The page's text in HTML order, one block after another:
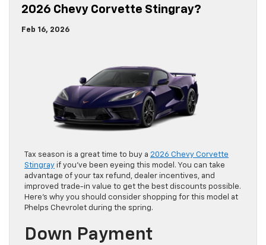
2026 Chevy Corvette Stingray?
Feb 16, 2026
Tax season is a great time to buy a 2026 Chevy Corvette
Stingray if you’ve been eyeing this model. You can take
advantage of your tax refund, dealer incentives, and
improved trade-in value to get the best discounts possible.
Here’s why you should consider shopping for this model at
Phelps Chevrolet during the spring.
Down Payment